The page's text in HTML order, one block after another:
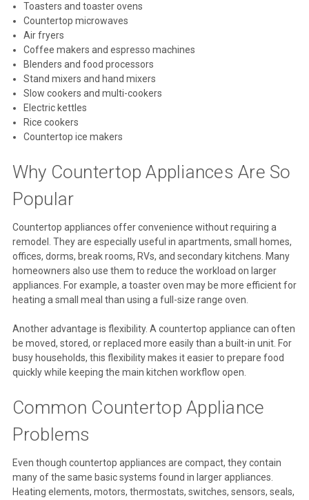
Toasters and toaster ovens
Countertop microwaves
Air fryers
Coffee makers and espresso machines
Blenders and food processors
Stand mixers and hand mixers
Slow cookers and multi-cookers
Electric kettles
Rice cookers
Countertop ice makers
Why Countertop Appliances Are So
Popular
Countertop appliances offer convenience without requiring a
remodel. They are especially useful in apartments, small homes,
offices, dorms, break rooms, RVs, and secondary kitchens. Many
homeowners also use them to reduce the workload on larger
appliances. For example, a toaster oven may be more efficient for
heating a small meal than using a full-size range oven.
Another advantage is flexibility. A countertop appliance can often
be moved, stored, or replaced more easily than a built-in unit. For
busy households, this flexibility makes it easier to prepare food
quickly while keeping the main kitchen workflow open.
Common Countertop Appliance
Problems
Even though countertop appliances are compact, they contain
many of the same basic systems found in larger appliances.
Heating elements, motors, thermostats, switches, sensors, seals,